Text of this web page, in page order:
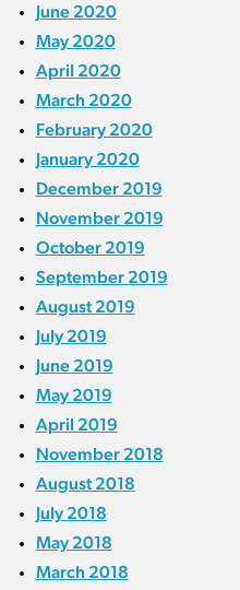
June 2020
May 2020
April 2020
March 2020
February 2020
January 2020
December 2019
November 2019
October 2019
September 2019
August 2019
July 2019
June 2019
May 2019
April 2019
November 2018
August 2018
July 2018
May 2018
March 2018